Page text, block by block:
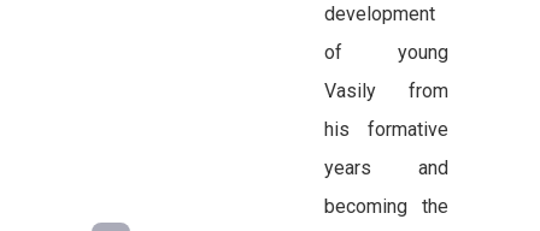
development
of young
Vasily from
his formative
years and
becoming the